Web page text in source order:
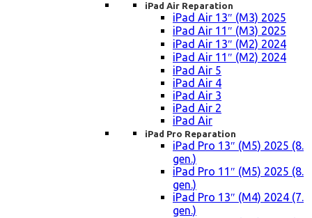
iPad Air Reparation
iPad Air 13″ (M3) 2025
iPad Air 11″ (M3) 2025
iPad Air 13″ (M2) 2024
iPad Air 11″ (M2) 2024
iPad Air 5
iPad Air 4
iPad Air 3
iPad Air 2
iPad Air
iPad Pro Reparation
iPad Pro 13″ (M5) 2025 (8.
gen.)
iPad Pro 11″ (M5) 2025 (8.
gen.)
iPad Pro 13″ (M4) 2024 (7.
gen.)